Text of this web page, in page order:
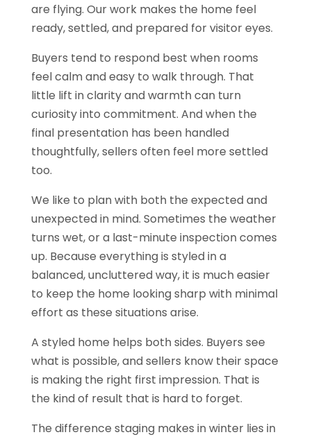
are flying. Our work makes the home feel
ready, settled, and prepared for visitor eyes.
Buyers tend to respond best when rooms
feel calm and easy to walk through. That
little lift in clarity and warmth can turn
curiosity into commitment. And when the
final presentation has been handled
thoughtfully, sellers often feel more settled
too.
We like to plan with both the expected and
unexpected in mind. Sometimes the weather
turns wet, or a last-minute inspection comes
up. Because everything is styled in a
balanced, uncluttered way, it is much easier
to keep the home looking sharp with minimal
effort as these situations arise.
A styled home helps both sides. Buyers see
what is possible, and sellers know their space
is making the right first impression. That is
the kind of result that is hard to forget.
The difference staging makes in winter lies in